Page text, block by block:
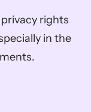
rights
in the